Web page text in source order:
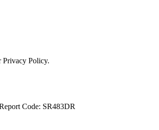
Privacy Policy.
Code: SR483DR